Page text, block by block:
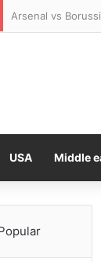
Top expert
USA Middle